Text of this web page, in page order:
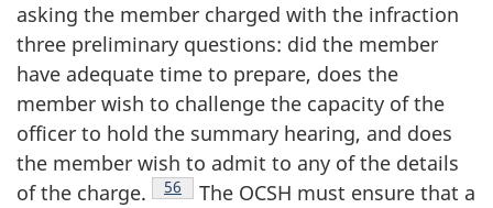
asking the member charged with the infraction
three preliminary questions: did the member
have adequate time to prepare, does the
member wish to challenge the capacity of the
officer to hold the summary hearing, and does
the member wish to admit to any of the details
of the charge. Footnote
56
The OCSH must ensure that a